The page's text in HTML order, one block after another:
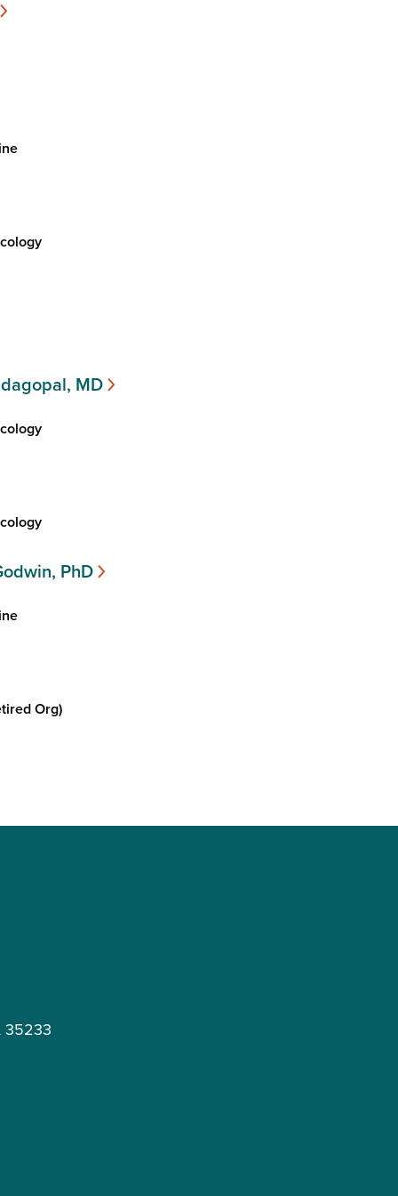
MD
PhD
Org)
35233